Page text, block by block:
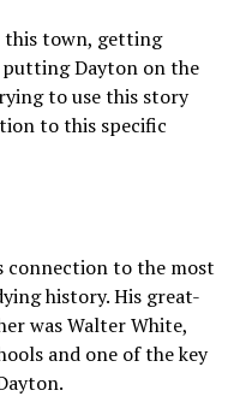
this town, getting
Dayton on the
to use this story
to this specific
connection to the most
history. His great-
was Walter White,
and one of the key